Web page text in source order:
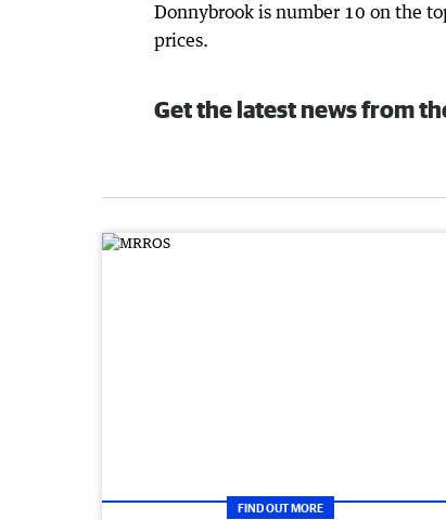
Donnybrook is number 10 on the
prices.
Get the latest news from
FIND OUT MORE